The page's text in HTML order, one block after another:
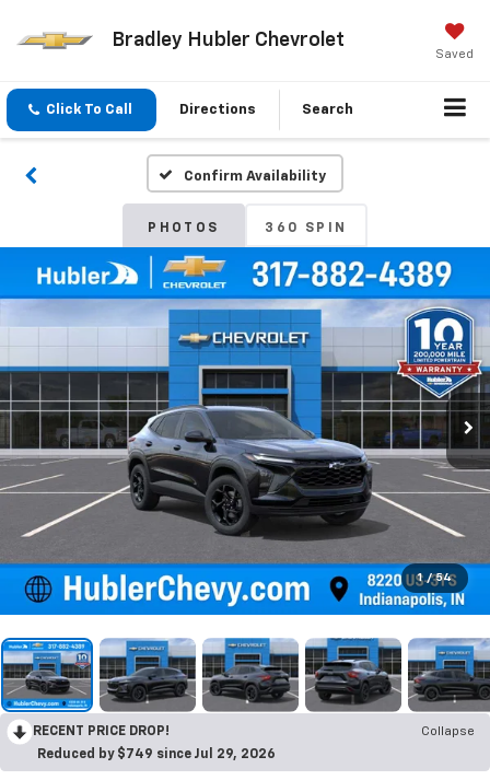
Bradley Hubler Chevrolet
Saved
Click To Call Directions Search
Confirm Availability
PHOTOS 360 SPIN
1 / 54
RECENT PRICE DROP!
Collapse
Reduced by $749 since Jul 29, 2026